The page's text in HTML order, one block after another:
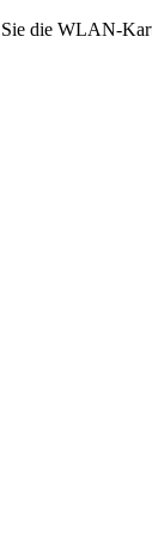
die WLAN-